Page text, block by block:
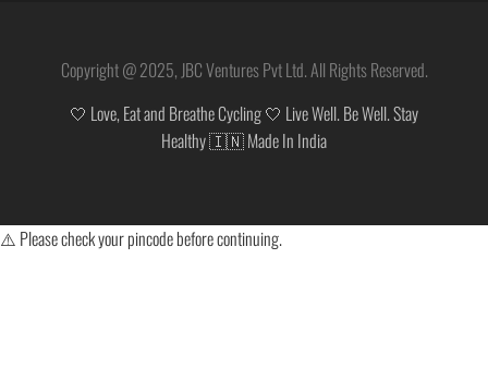
Copyright @ 2025, JBC Ventures Pvt Ltd. All Rights Reserved.
🤍 Love, Eat and Breathe Cycling 🤍 Live Well. Be Well. Stay
Healthy 🇮🇳 Made In India
⚠️ Please check your pincode before continuing.